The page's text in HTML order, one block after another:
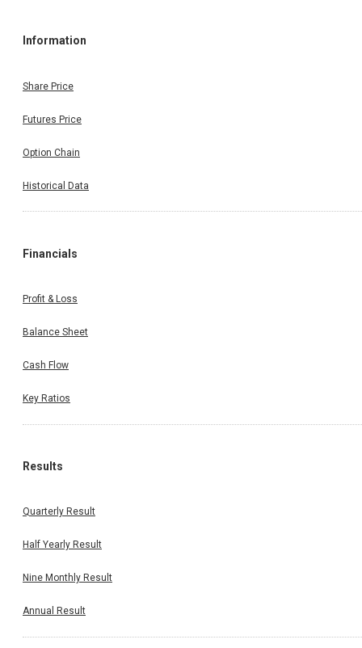
Information
Share Price
Futures Price
Option Chain
Historical Data
Financials
Profit & Loss
Balance Sheet
Cash Flow
Key Ratios
Results
Quarterly Result
Half Yearly Result
Nine Monthly Result
Annual Result